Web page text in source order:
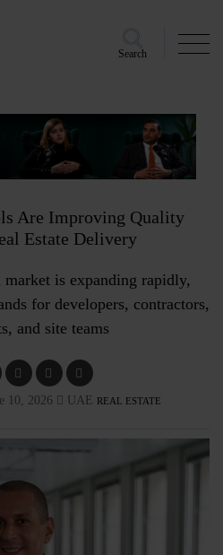
Search
Are Improving Quality
Estate Delivery
is expanding rapidly,
for developers, contractors,
and site teams
10, 2026 UAE REAL ESTATE